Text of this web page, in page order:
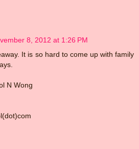
8, 2012 at 1:26 PM
It is so hard to come up with family
N Wong